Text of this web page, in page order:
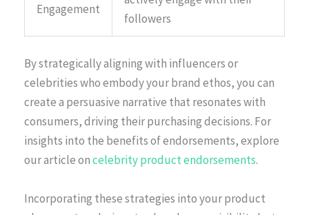
Engagement
followers
By strategically aligning with influencers or
celebrities who embody your brand ethos, you can
create a persuasive narrative that resonates with
consumers, driving their purchasing decisions. For
insights into the benefits of endorsements, explore
our article oncelebrity product endorsements.
Incorporating these strategies into your product